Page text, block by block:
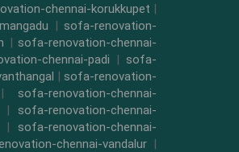
chennai-korukkupet |
| sofa-renovation-
| sofa-renovation-chennai-
chennai-padi |sofa-
| sofa-renovation-
sofa-renovation-chennai-
| sofa-renovation-chennai-
sofa-renovation-chennai-
chennai-vandalur |